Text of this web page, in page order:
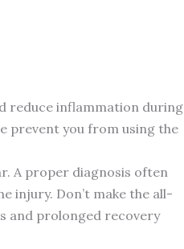
reduce inflammation during
prevent you from using the
A proper diagnosis often
injury. Don’t make the all-
and prolonged recovery